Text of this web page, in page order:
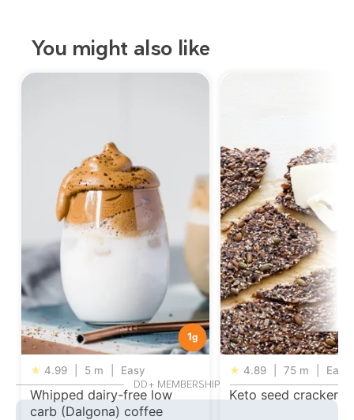
You might also like
1g
★ 4.99 5 m Easy
Whipped dairy-free low
carb (Dalgona) coffee
★ 4.89 75 m Easy
Keto seed crackers
DD+ MEMBERSHIP